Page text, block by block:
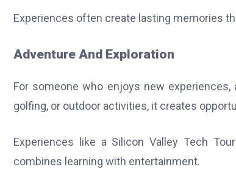
Experiences often create lasting memories
Adventure And Exploration
For someone who enjoys new
golfing, or outdoor activities, it creates
Experiences like a Silicon Valley Tech
combines learning with entertainment.